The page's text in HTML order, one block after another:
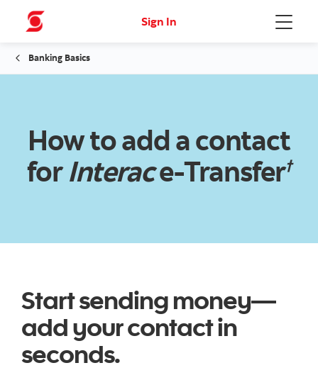
Menu
Sign In
Banking Basics
How to add a contact
forInterace-Transfer†
Start sending money—
add your contact in
seconds.